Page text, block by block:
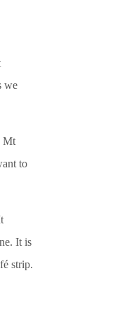
we
Mt
to
It is
strip.